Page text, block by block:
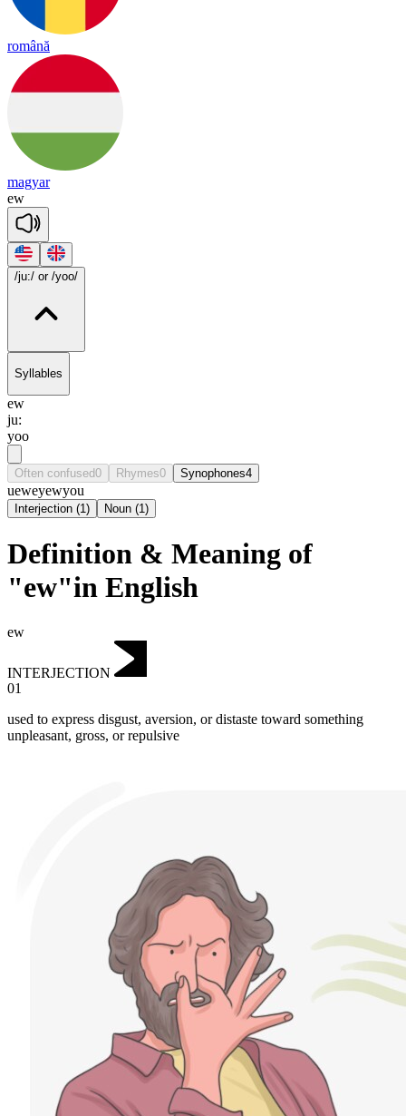
română
magyar
ew
/ju:/ or /yoo/
Syllables
ew
ju:
yoo
Often confused0 Rhymes0 Synophones4
ueweyewyou
Interjection (1) Noun (1)
Definition & Meaning of
"ew"in English
ew
INTERJECTION
01
used to express disgust, aversion, or distaste toward something
unpleasant, gross, or repulsive